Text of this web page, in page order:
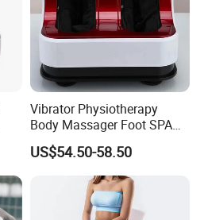
Vibrator Physiotherapy
Body Massager Foot SPA
Massage Equipment
Compression Vibrator
US$54.50-58.50